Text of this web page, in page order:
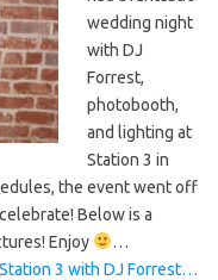
wedding night
with DJ
Forrest,
photobooth,
and lighting at
Station 3 in
the event went off
Below is a
Enjoy
…
Station 3 with DJ Forrest…